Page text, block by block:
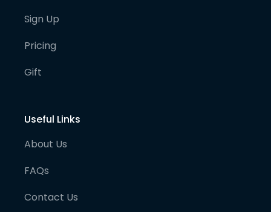
Sign Up
Pricing
Gift
Useful Links
About Us
FAQs
Contact Us